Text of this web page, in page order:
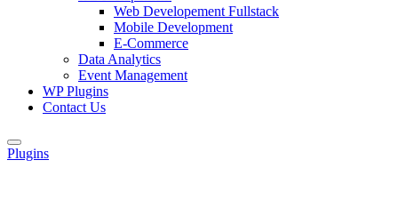
Web Developement Fullstack
Mobile Development
E-Commerce
Data Analytics
Event Management
WP Plugins
Contact Us
Plugins